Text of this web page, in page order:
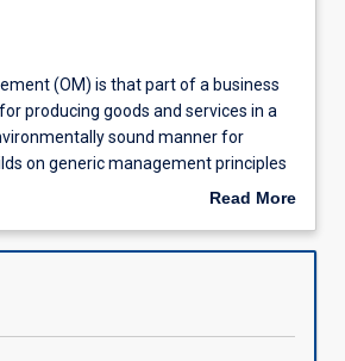
(OM) is that part of a business
producing goods and services in a
sound manner for
on generic management principles
of operations in a modern organisation
capability to implement an
through: identifying the strategic
of OM; building the key
Read More
Description